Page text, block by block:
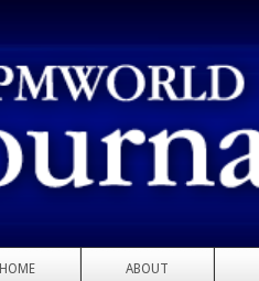
HOME ABOUT